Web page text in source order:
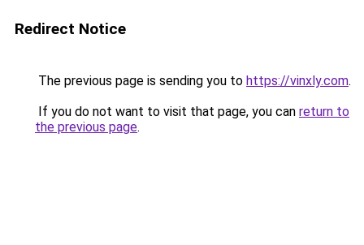
Redirect Notice
The previous page is sending you to https://vinxly.com.
If you do not want to visit that page, you can return to
the previous page.